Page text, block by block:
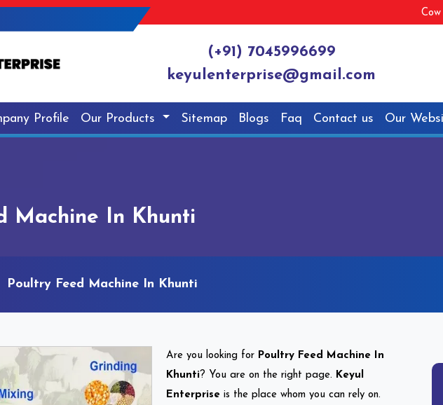
(+91) 7045996699
keyulenterprise@gmail.com
Profile Our Products Sitemap Blogs Faq Contact us Our
Machine In Khunti
Poultry Feed Machine In Khunti
Are you looking for Poultry Feed Machine In
Khunti? You are on the right page. Keyul
Enterprise is the place whom you can rely on.